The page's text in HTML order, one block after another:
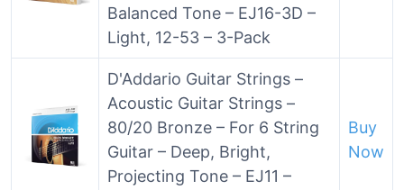
Balanced Tone – EJ16-3D –
Light, 12-53 – 3-Pack
D'Addario Guitar Strings –
Acoustic Guitar Strings –
80/20 Bronze – For 6 String
Guitar – Deep, Bright,
Projecting Tone – EJ11 –
Buy
Now